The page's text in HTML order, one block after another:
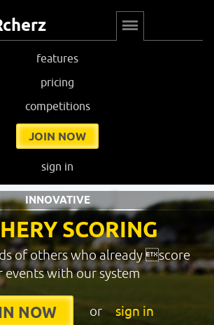
features
pricing
competitions
JOIN NOW
sign in
SCORING
INNOVATIVE
of others who already score
events with our system
NOW or sign in